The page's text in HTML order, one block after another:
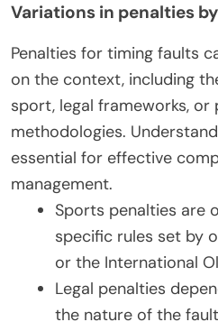
Variations in penalties
Penalties for timing faults
on the context, including
sport, legal frameworks,
methodologies.
essential for effective
management.
Sports penalties are
specific rules set by
or the International
Legal penalties
the nature of the